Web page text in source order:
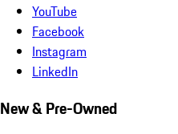
YouTube
Facebook
Instagram
LinkedIn
New & Pre-Owned